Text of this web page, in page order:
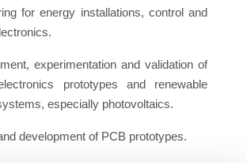
for energy installations, control and
experimentation and validation of
prototypes and renewable
especially photovoltaics.
development of PCB prototypes.